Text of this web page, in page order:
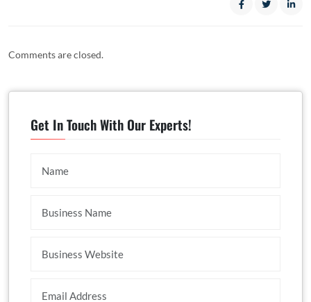
Comments are closed.
Get In Touch With Our Experts!